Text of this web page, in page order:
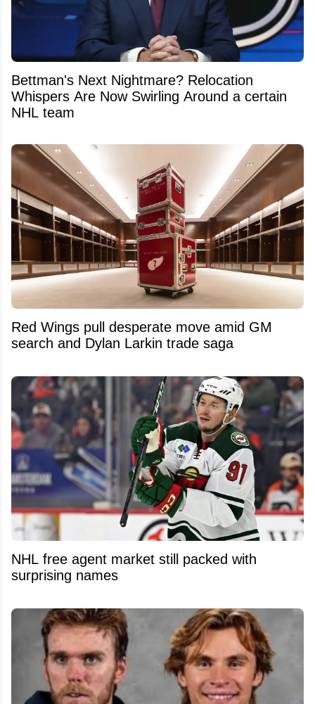
Bettman's Next Nightmare? Relocation
Whispers Are Now Swirling Around a certain
NHL team
Red Wings pull desperate move amid GM
search and Dylan Larkin trade saga
NHL free agent market still packed with
surprising names